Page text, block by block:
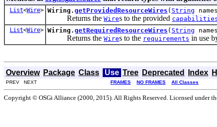
List<Wire> Wiring. getProvidedResourceWires ( String
Returns the Wires to the provided
List<Wire> Wiring. getRequiredResourceWires ( String
Returns the Wires to the requirements in use
Overview Package Class Use Tree Deprecated Index
PREV NEXT FRAMES NO FRAMES All Classes
Copyright © OSGi Alliance (2000, 2015). All Rights Reserved. Licensed under